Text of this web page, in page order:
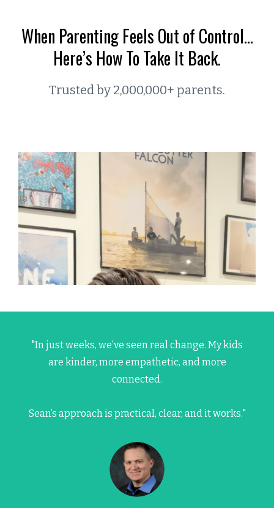
When Parenting Feels Out of Control…
Here’s How To Take It Back.
Trusted by 2,000,000+ parents.
"In just weeks, we’ve seen real change. My kids
are kinder, more empathetic, and more
connected.
Sean’s approach is practical, clear, and it works."